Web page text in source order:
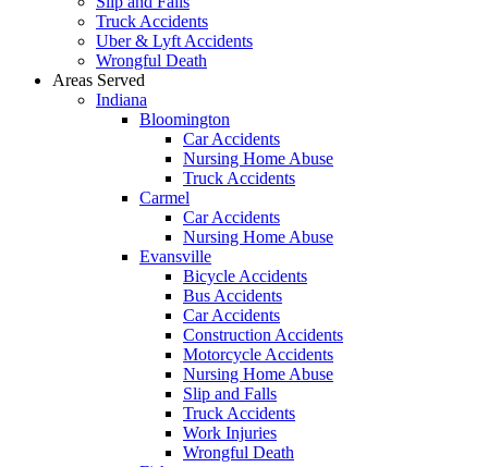
Truck Accidents
Uber & Lyft Accidents
Wrongful Death
Areas Served
Indiana
Bloomington
Car Accidents
Nursing Home Abuse
Truck Accidents
Carmel
Car Accidents
Nursing Home Abuse
Evansville
Bicycle Accidents
Bus Accidents
Car Accidents
Construction Accidents
Motorcycle Accidents
Nursing Home Abuse
Slip and Falls
Truck Accidents
Work Injuries
Wrongful Death